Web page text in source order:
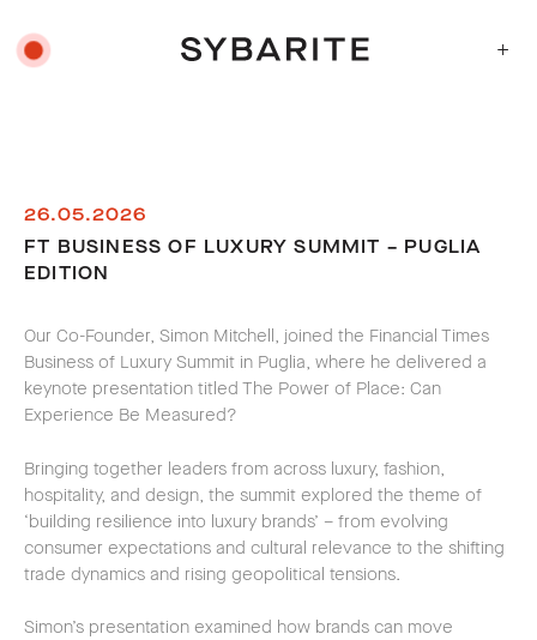
+
26.05.2026
FT BUSINESS OF LUXURY SUMMIT – PUGLIA
EDITION
Our Co-Founder, Simon Mitchell, joined the Financial Times
Business of Luxury Summit in Puglia, where he delivered a
keynote presentation titled The Power of Place: Can
Experience Be Measured?
Bringing together leaders from across luxury, fashion,
hospitality, and design, the summit explored the theme of
‘building resilience into luxury brands’ – from evolving
consumer expectations and cultural relevance to the shifting
trade dynamics and rising geopolitical tensions.
Simon’s presentation examined how brands can move